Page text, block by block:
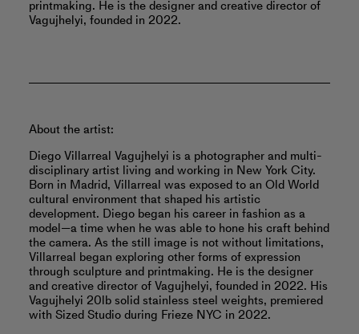
printmaking. He is the designer and creative director of
Vagujhelyi, founded in 2022.
About the artist:
Diego Villarreal Vagujhelyi is a photographer and multi-
disciplinary artist living and working in New York City.
Born in Madrid, Villarreal was exposed to an Old World
cultural environment that shaped his artistic
development. Diego began his career in fashion as a
model—a time when he was able to hone his craft behind
the camera. As the still image is not without limitations,
Villarreal began exploring other forms of expression
through sculpture and printmaking. He is the designer
and creative director of Vagujhelyi, founded in 2022. His
Vagujhelyi 20lb solid stainless steel weights, premiered
with Sized Studio during Frieze NYC in 2022.